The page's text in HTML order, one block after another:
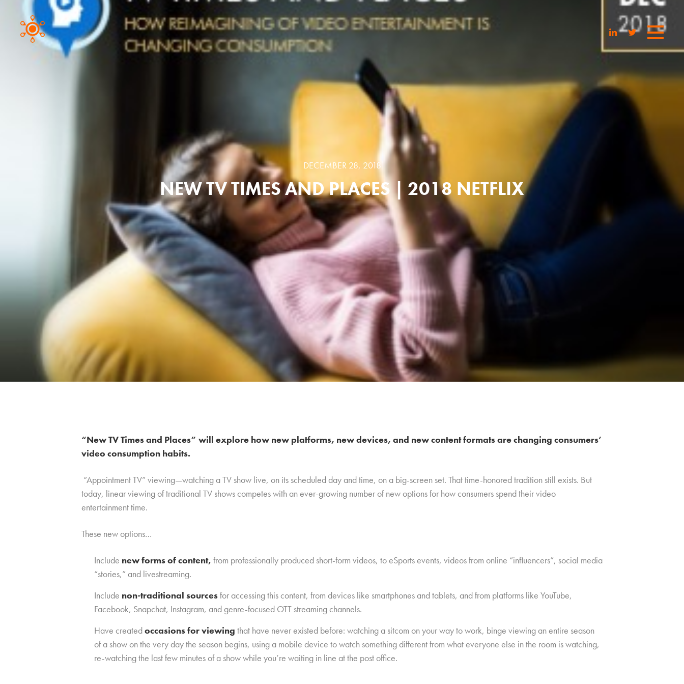
DECEMBER 28, 2018
NEW TV TIMES AND PLACES | 2018 NETFLIX
“New TV Times and Places” will explore how new platforms, new devices, and new content formats are changing consumers’
video consumption habits.
“Appointment TV” viewing—watching a TV show live, on its scheduled day and time, on a big-screen set. That time-honored tradition still exists. But
today, linear viewing of traditional TV shows competes with an ever-growing number of new options for how consumers spend their video
entertainment time.
These new options…
Include new forms of content, from professionally produced short-form videos, to eSports events, videos from online “influencers”, social media
“stories,” and livestreaming.
Include non-traditional sourcesfor accessing this content, from devices like smartphones and tablets, and from platforms like YouTube,
Facebook, Snapchat, Instagram, and genre-focused OTT streaming channels.
Have createdoccasions for viewing that have never existed before: watching a sitcom on your way to work, binge viewing an entire season
of a show on the very day the season begins, using a mobile device to watch something different from what everyone else in the room is watching,
re-watching the last few minutes of a show while you’re waiting in line at the post office.